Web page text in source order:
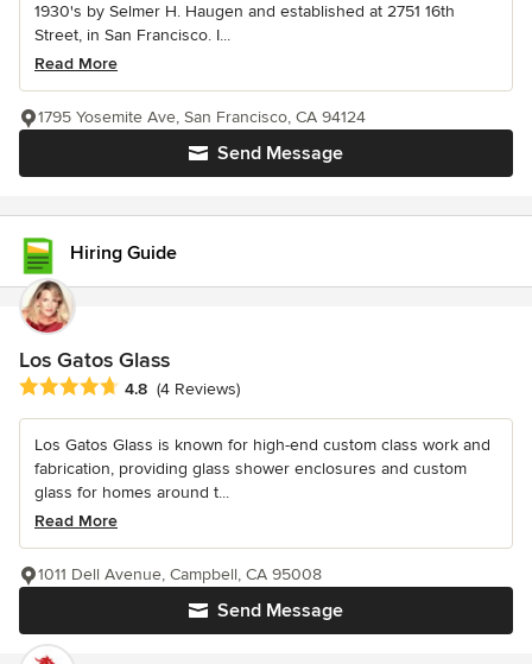
1930's by Selmer H. Haugen and established at 2751 16th
Street, in San Francisco. I...
Read More
Send Message
1795 Yosemite Ave, San Francisco, CA 94124
Hiring Guide
Los Gatos Glass
Average rating: 4.8 out of 5 stars
4.8 (4 Reviews)
Los Gatos Glass is known for high-end custom class work and
fabrication, providing glass shower enclosures and custom
glass for homes around t...
Read More
Send Message
1011 Dell Avenue, Campbell, CA 95008